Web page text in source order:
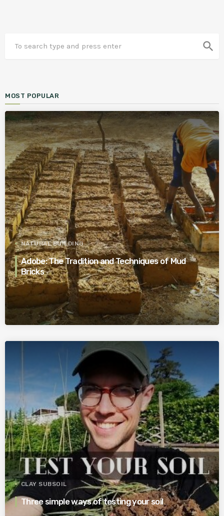
search
MOST POPULAR
NATURAL BUILDING
Adobe: The Tradition and Techniques of Mud
Bricks
CLAY SUBSOIL
Three simple ways of testing your soil